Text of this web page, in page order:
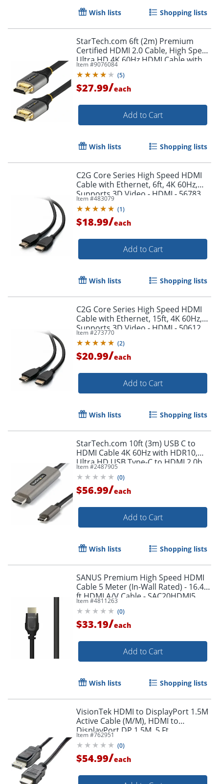
Wish lists Shopping lists
StarTech.com 6ft (2m) Premium
Certified HDMI 2.0 Cable, High Speed
Ultra HD 4K 60Hz HDMI Cable with
Ethernet, HDR10, UHD HDMI
Monitor Cord - HDMMV2M
Item #9076084
(5)
$27.99/each
Add to Cart
Wish lists Shopping lists
C2G Core Series High Speed HDMI
Cable with Ethernet, 6ft, 4K 60Hz,
Supports 3D Video - HDMI - 56783
Item #483079
(1)
$18.99/each
Add to Cart
Wish lists Shopping lists
C2G Core Series High Speed HDMI
Cable with Ethernet, 15ft, 4K 60Hz,
Supports 3D Video - HDMI - 50612
Item #273770
(2)
$20.99/each
Add to Cart
Wish lists Shopping lists
StarTech.com 10ft (3m) USB C to
HDMI Cable 4K 60Hz with HDR10,
Ultra HD USB Type-C to HDMI 2.0b
Video Adapter Cable, DP 1.4 Alt
Mode HBR3
Item #2487905
(0)
$56.99/each
Add to Cart
Wish lists Shopping lists
SANUS Premium High Speed HDMI
Cable 5 Meter (In-Wall Rated) - 16.40
ft HDMI A/V Cable - SAC20HDMI5
Item #4811263
(0)
$33.19/each
Add to Cart
Wish lists Shopping lists
VisionTek HDMI to DisplayPort 1.5M
Active Cable (M/M), HDMI to
DisplayPort DP 1.5M, 5 Ft
Item #762951
(0)
$54.99/each